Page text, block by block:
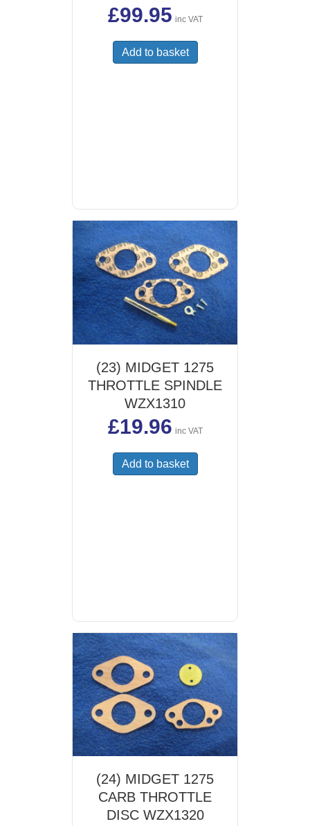
£99.95 inc VAT
Add to basket
(23) MIDGET 1275
THROTTLE SPINDLE
WZX1310
£19.96 inc VAT
Add to basket
(24) MIDGET 1275
CARB THROTTLE
DISC WZX1320